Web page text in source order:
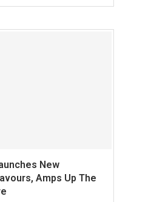
New
Amps Up The